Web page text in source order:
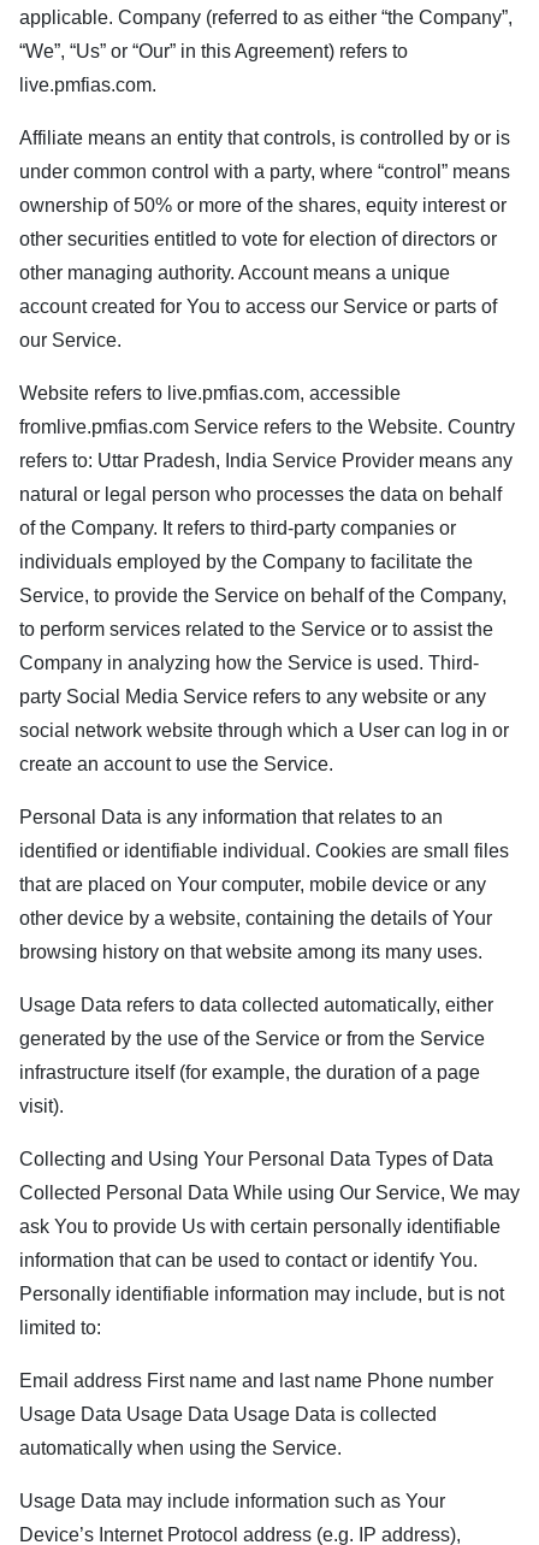
applicable. Company (referred to as either “the Company”,
“We”, “Us” or “Our” in this Agreement) refers to
live.pmfias.com.
Affiliate means an entity that controls, is controlled by or is
under common control with a party, where “control” means
ownership of 50% or more of the shares, equity interest or
other securities entitled to vote for election of directors or
other managing authority. Account means a unique
account created for You to access our Service or parts of
our Service.
Website refers to live.pmfias.com, accessible
from live.pmfias.com Service refers to the Website. Country
refers to: Uttar Pradesh, India Service Provider means any
natural or legal person who processes the data on behalf
of the Company. It refers to third-party companies or
individuals employed by the Company to facilitate the
Service, to provide the Service on behalf of the Company,
to perform services related to the Service or to assist the
Company in analyzing how the Service is used. Third-
party Social Media Service refers to any website or any
social network website through which a User can log in or
create an account to use the Service.
Personal Data is any information that relates to an
identified or identifiable individual. Cookies are small files
that are placed on Your computer, mobile device or any
other device by a website, containing the details of Your
browsing history on that website among its many uses.
Usage Data refers to data collected automatically, either
generated by the use of the Service or from the Service
infrastructure itself (for example, the duration of a page
visit).
Collecting and Using Your Personal Data Types of Data
Collected Personal Data While using Our Service, We may
ask You to provide Us with certain personally identifiable
information that can be used to contact or identify You.
Personally identifiable information may include, but is not
limited to:
Email address First name and last name Phone number
Usage Data Usage Data Usage Data is collected
automatically when using the Service.
Usage Data may include information such as Your
Device’s Internet Protocol address (e.g. IP address),